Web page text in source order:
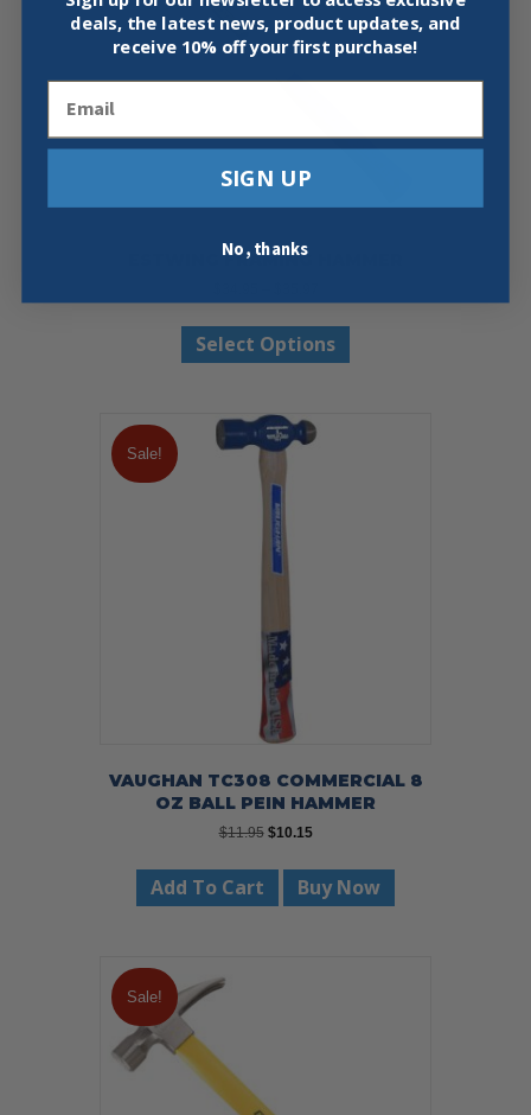
ESTWING FRAMING HAMMER
range:
$34.95
through
Select Options
has
Sale!
VAUGHAN TC308 COMMERCIAL 8
OZ BALL PEIN HAMMER
$11.95 Original
was:
$11.95.
$10.15Current
is:
$10.15.
Add To Cart Buy Now
Sale!
deals, the latest news, product updates, and
receive 10% off your first purchase!
SIGN UP
No, thanks